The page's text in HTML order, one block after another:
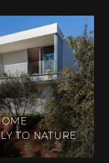
TO NATURE